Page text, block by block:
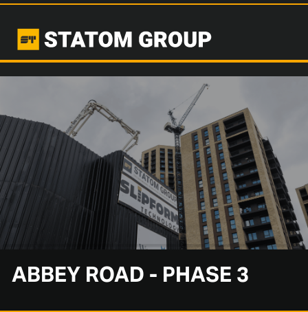
ABBEY ROAD - PHASE 3